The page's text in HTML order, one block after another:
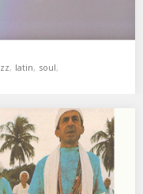
, latin, soul,
Sun
Ou Est La Femme? 03.